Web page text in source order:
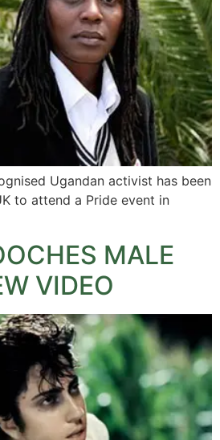
Ugandan activist has been
to attend a Pride event in
MALE
VIDEO